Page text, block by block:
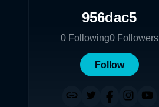
956dac5
0 Following0 Followers
Follow